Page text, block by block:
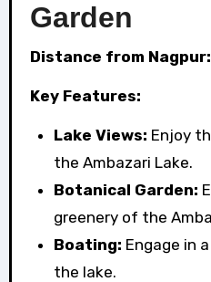
Garden
Distance from Nagpur:
Key Features:
Lake Views: Enjoy
the Ambazari Lake.
Botanical Garden:
greenery of the
Boating: Engage in
the lake.